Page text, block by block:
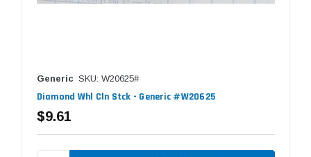
Generic SKU: W20625#
Diamond Whl Cln Stck - Generic #W20625
$9.61